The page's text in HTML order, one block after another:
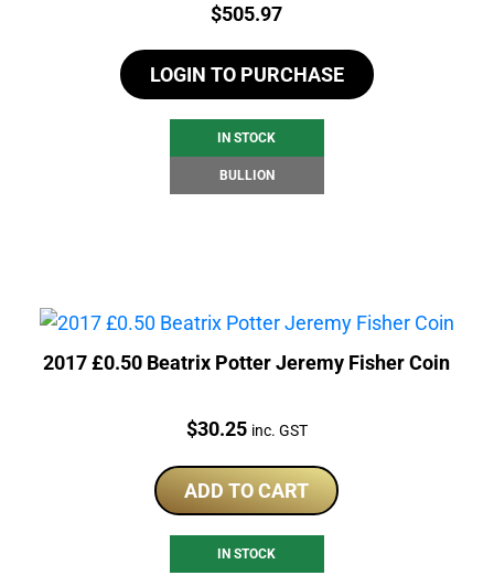
Price:
$505.97
LOGIN TO PURCHASE
IN STOCK
BULLION
2017 £0.50 Beatrix Potter Jeremy Fisher Coin
Price:
$30.25 inc. GST
ADD TO CART
IN STOCK